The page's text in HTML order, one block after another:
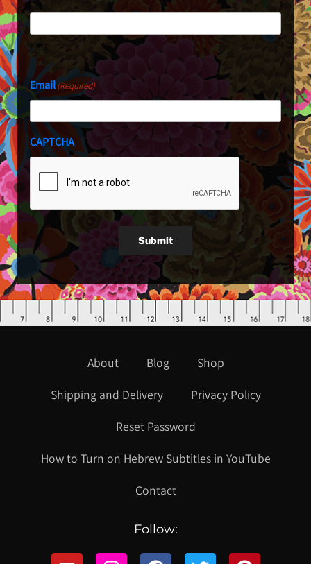
Last
Email(Required)
CAPTCHA
Submit
About Blog
Shop
Shipping and Delivery
Privacy Policy
Reset Password
How to Turn on Hebrew Subtitles in YouTube
Contact
Follow: